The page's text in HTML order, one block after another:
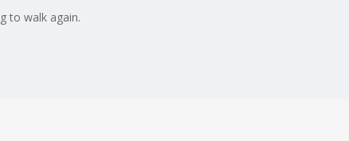
to walk again.